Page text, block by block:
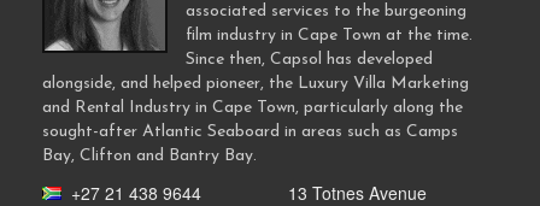
associated services to the burgeoning
film industry in Cape Town at the time.
Since then, Capsol has developed
alongside, and helped pioneer, the Luxury Villa Marketing
and Rental Industry in Cape Town, particularly along the
sought-after Atlantic Seaboard in areas such as Camps
Bay, Clifton and Bantry Bay.
+27 21 438 9644
13 Totnes Avenue